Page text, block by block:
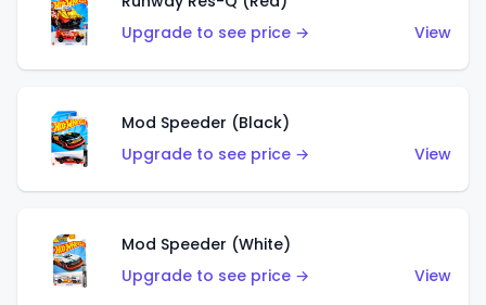
Upgrade to see price →
View
Mod Speeder (Black)
Upgrade to see price →
View
Mod Speeder (White)
Upgrade to see price →
View